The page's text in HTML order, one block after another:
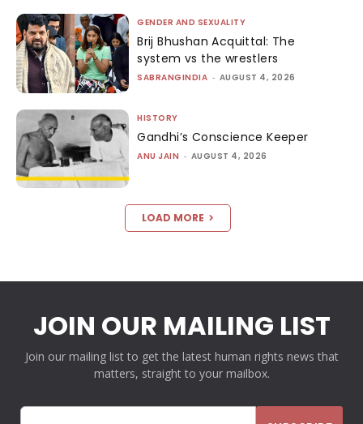
GENDER AND SEXUALITY
Brij Bhushan Acquittal: The
system vs the wrestlers
SABRANGINDIA - AUGUST 4, 2026
HISTORY
Gandhi’s Conscience Keeper
ANU JAIN - AUGUST 4, 2026
LOAD MORE
JOIN OUR MAILING LIST
Join our mailing list to get the latest human rights news that
matters, straight to your mailbox.